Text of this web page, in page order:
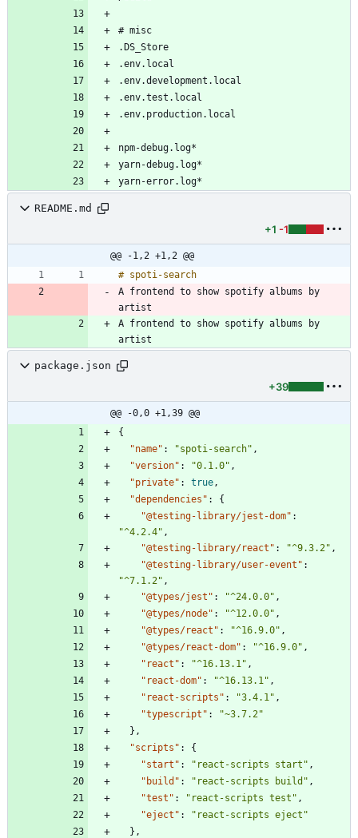
README.md
+1 -1
@@ -1,2 +1,2 @@
A frontend to show spotify albums by
artist
A frontend to show spotify albums by
artist
package.json
+39
@@ -0,0 +1,39 @@
{
"name" : "spoti-search" ,
"version" : "0.1.0" ,
"private" : true ,
"dependencies" :
{
"@testing-library/jest-dom" :
"^4.2.4" ,
"@testing-library/react" : "^9.3.2" ,
"@testing-library/user-event" :
"^7.1.2" ,
"@types/jest" : "^24.0.0" ,
"@types/node" : "^12.0.0" ,
"@types/react" : "^16.9.0" ,
"@types/react-dom" : "^16.9.0" ,
"react" : "^16.13.1" ,
"react-dom" : "^16.13.1" ,
"react-scripts" : "3.4.1" ,
"typescript" :
"~3.7.2"
} ,
"scripts" :
{
"start" : "react-scripts start" ,
"build" : "react-scripts build" ,
"test" : "react-scripts test" ,
"eject" :
"react-scripts eject"
} ,